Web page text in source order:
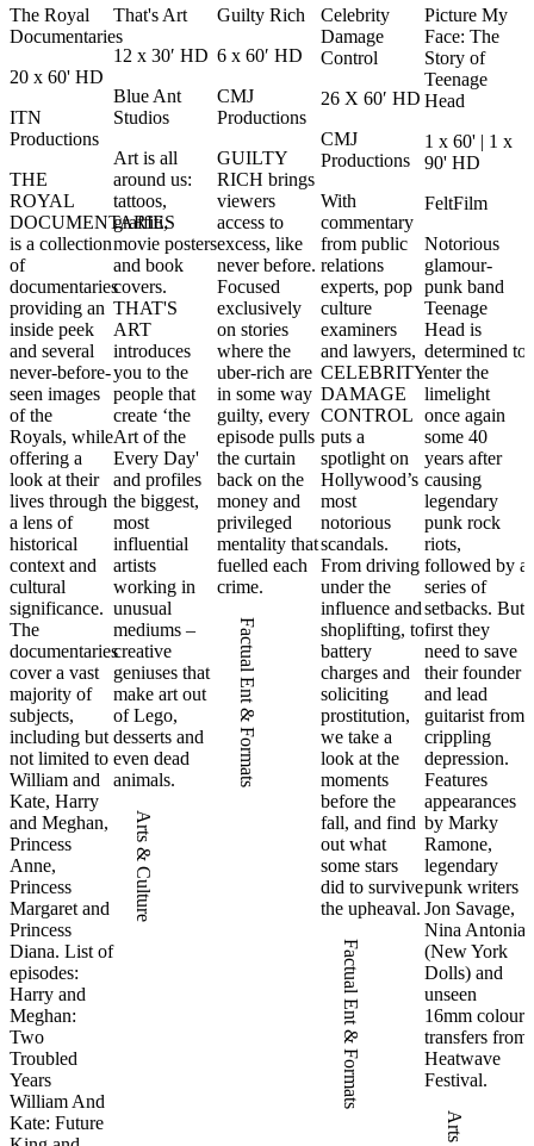
The Royal
Documentaries
20 x 60' HD
ITN
Productions
THE
ROYAL
DOCUMENTARIES
is a collection
of
documentaries
providing an
inside peek
and several
never-before-
seen images
of the
Royals, while
offering a
look at their
lives through
a lens of
historical
context and
cultural
significance.
The
documentaries
cover a vast
majority of
subjects,
including but
not limited to
William and
Kate, Harry
and Meghan,
Princess
Anne,
Princess
Margaret and
Princess
Diana. List of
episodes:
Harry and
Meghan:
Two
Troubled
Years
William And
Kate: Future
That's Art
12 x 30′ HD
Blue Ant
Studios
Art is all
around us:
tattoos,
graffiti,
movie posters
and book
covers.
THAT'S
ART
introduces
you to the
people that
create ‘the
Art of the
Every Day'
and profiles
the biggest,
most
influential
artists
working in
unusual
mediums –
creative
geniuses that
make art out
of Lego,
desserts and
even dead
animals.
Arts & Culture
Guilty Rich
6 x 60′ HD
CMJ
Productions
GUILTY
RICH brings
viewers
access to
excess, like
never before.
Focused
exclusively
on stories
where the
uber-rich are
in some way
guilty, every
episode pulls
the curtain
back on the
money and
privileged
mentality that
fuelled each
crime.
Factual Ent & Formats
Celebrity
Damage
Control
26 X 60′ HD
CMJ
Productions
With
commentary
from public
relations
experts, pop
culture
examiners
and lawyers,
CELEBRITY
DAMAGE
CONTROL
puts a
spotlight on
Hollywood’s
most
notorious
scandals.
From driving
under the
influence and
shoplifting, to
battery
charges and
soliciting
prostitution,
we take a
look at the
moments
before the
fall, and find
out what
some stars
did to survive
the upheaval.
Factual Ent & Formats
Picture My
Face: The
Story of
Teenage
Head
1 x 60' | 1 x
90' HD
FeltFilm
Notorious
glamour-
punk band
Teenage
Head is
determined to
enter the
limelight
once again
some 40
years after
causing
legendary
punk rock
riots,
followed by a
series of
setbacks. But
first they
need to save
their founder
and lead
guitarist from
crippling
depression.
Features
appearances
by Marky
Ramone,
legendary
punk writers
Jon Savage,
Nina Antonia
(New York
Dolls) and
unseen
16mm colour
transfers from
Heatwave
Festival.